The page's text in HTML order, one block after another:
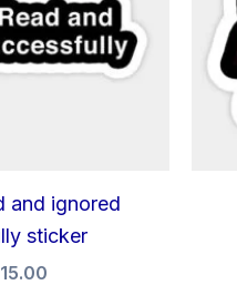
and ignored
sticker
15.00